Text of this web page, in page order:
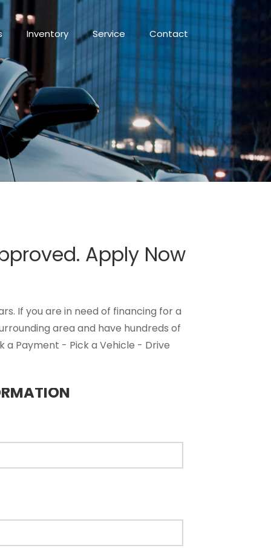
Inventory Service Contact
Apply Now
If you are in need of financing for a
area and have hundreds of
a Payment - Pick a Vehicle - Drive